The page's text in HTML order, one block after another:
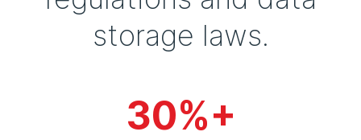
storage laws.
30%+